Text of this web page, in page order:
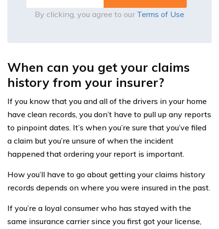
By clicking, you agree to our Terms of Use
When can you get your claims
history from your insurer?
If you know that you and all of the drivers in your home
have clean records, you don’t have to pull up any reports
to pinpoint dates. It’s when you’re sure that you’ve filed
a claim but you’re unsure of when the incident
happened that ordering your report is important.
How you’ll have to go about getting your claims history
records depends on where you were insured in the past.
If you’re a loyal consumer who has stayed with the
same insurance carrier since you first got your license,